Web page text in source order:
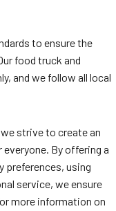
to ensure the
food truck and
and we follow all local
we strive to create an
everyone. By offering a
preferences, using
service, we ensure
more information on